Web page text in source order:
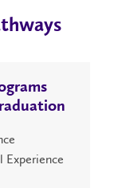
Experience